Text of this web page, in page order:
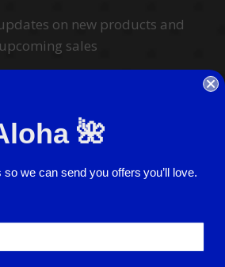
on new products and
upcoming sales
personal information collected, stored and used in
Privacy Policy and understand that checking the box is
🌺
we can send you offers you’ll love.